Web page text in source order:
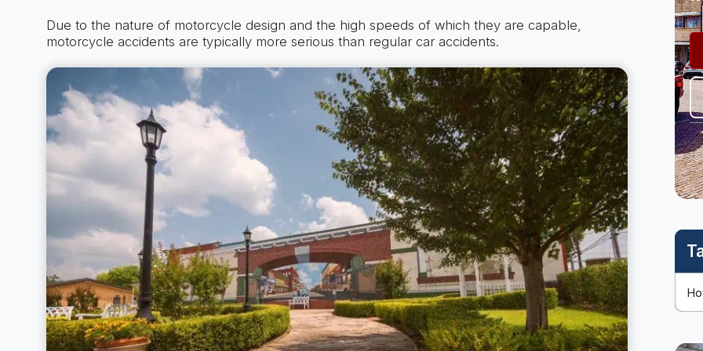
Due to the nature of motorcycle design and the high speeds of which they are capable,
motorcycle accidents are typically more serious than regular car accidents.